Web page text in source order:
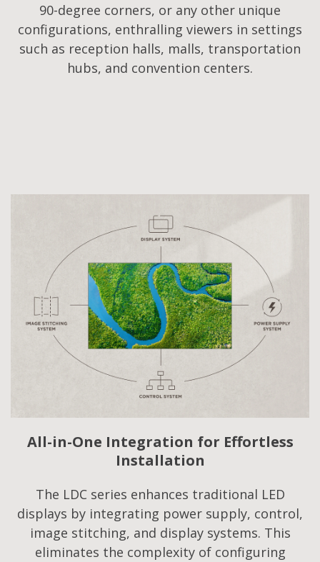
90-degree corners, or any other unique
configurations, enthralling viewers in settings
such as reception halls, malls, transportation
hubs, and convention centers.​
All-in-One Integration for Effortless
Installation
The LDC series enhances traditional LED
displays by integrating power supply, control,
image stitching, and display systems. This
eliminates the complexity of configuring